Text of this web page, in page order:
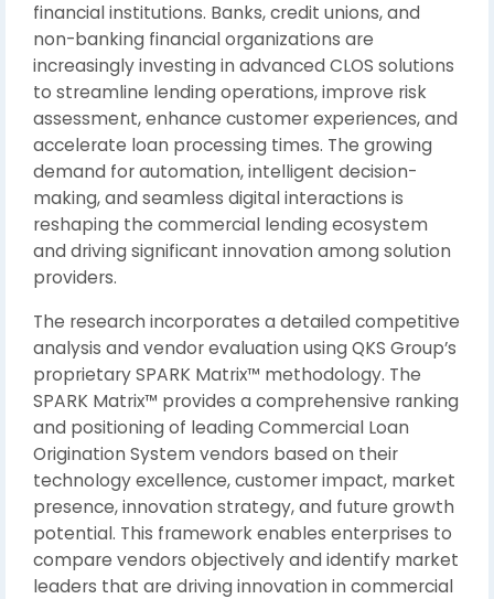
financial institutions. Banks, credit unions, and
non-banking financial organizations are
increasingly investing in advanced CLOS solutions
to streamline lending operations, improve risk
assessment, enhance customer experiences, and
accelerate loan processing times. The growing
demand for automation, intelligent decision-
making, and seamless digital interactions is
reshaping the commercial lending ecosystem
and driving significant innovation among solution
providers.
The research incorporates a detailed competitive
analysis and vendor evaluation using QKS Group’s
proprietary SPARK Matrix™ methodology. The
SPARK Matrix™ provides a comprehensive ranking
and positioning of leading Commercial Loan
Origination System vendors based on their
technology excellence, customer impact, market
presence, innovation strategy, and future growth
potential. This framework enables enterprises to
compare vendors objectively and identify market
leaders that are driving innovation in commercial